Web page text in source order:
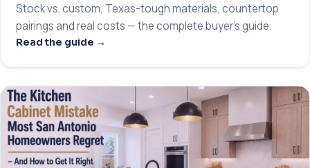
Stock vs. custom, Texas-tough materials, countertop
pairings and real costs — the complete buyer's guide.
Read the guide →